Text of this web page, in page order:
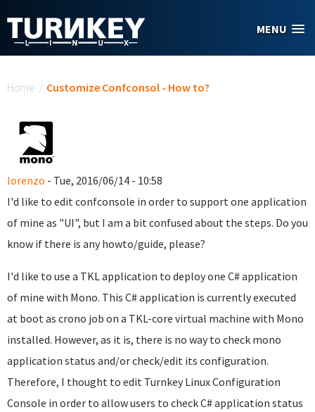
MENU
Home / Customize Confconsol - How to?
lorenzo - Tue, 2016/06/14 - 10:58
I'd like to edit confconsole in order to support one application
of mine as "UI", but I am a bit confused about the steps. Do you
know if there is any howto/guide, please?
I'd like to use a TKL application to deploy one C# application
of mine with Mono. This C# application is currently executed
at boot as crono job on a TKL-core virtual machine with Mono
installed. However, as it is, there is no way to check mono
application status and/or check/edit its configuration.
Therefore, I thought to edit Turnkey Linux Configuration
Console in order to allow users to check C# application status